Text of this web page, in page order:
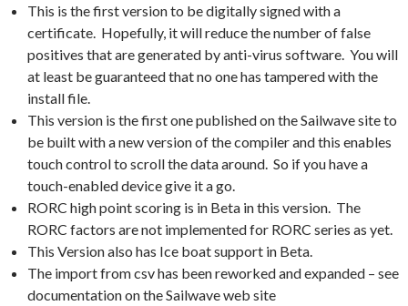
This is the first version to be digitally signed with a
certificate. Hopefully, it will reduce the number of false
positives that are generated by anti-virus software. You will
at least be guaranteed that no one has tampered with the
install file.
This version is the first one published on the Sailwave site to
be built with a new version of the compiler and this enables
touch control to scroll the data around. So if you have a
touch-enabled device give it a go.
RORC high point scoring is in Beta in this version. The
RORC factors are not implemented for RORC series as yet.
This Version also has Ice boat support in Beta.
The import from csv has been reworked and expanded – see
documentation on the Sailwave web site